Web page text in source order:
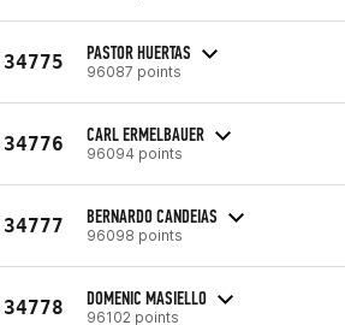
34775 PASTOR HUERTAS
96087 points
34776 CARL ERMELBAUER
96094 points
34777 BERNARDO CANDEIAS
96098 points
34778 DOMENIC MASIELLO
96102 points